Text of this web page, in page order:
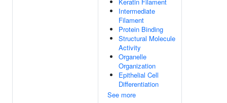
Intermediate
Filament
Protein Binding
Structural Molecule
Activity
Organelle
Organization
Epithelial Cell
Differentiation
See more